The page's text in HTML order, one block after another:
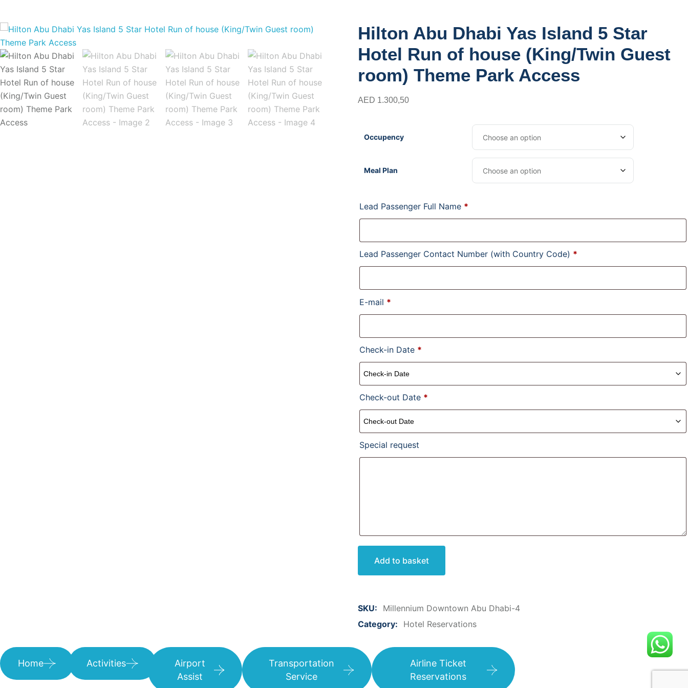
Home
Hilton Abu Dhabi Yas Island 5 Star
Hotel Run of house (King/Twin Guest
room) Theme Park Access
AED 1.300,50
Occupency
Meal Plan
Lead Passenger Full Name *
Lead Passenger Contact Number (with Country Code) *
E-mail *
Check-in Date *
Check-out Date *
Special request
Add to basket
SKU:
Millennium Downtown Abu Dhabi-4
Category:
Hotel Reservations
Home Activities
Airport
Assist
Transportation
Service
Airline Ticket
Reservations